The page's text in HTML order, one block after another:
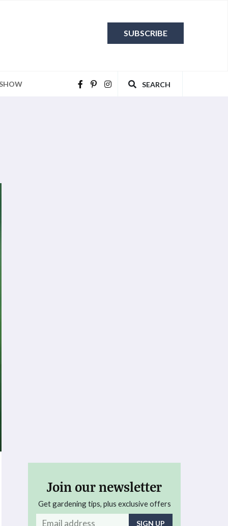
SEARCH
SUBSCRIBE
Join our newsletter
Get gardening tips, plus exclusive offers